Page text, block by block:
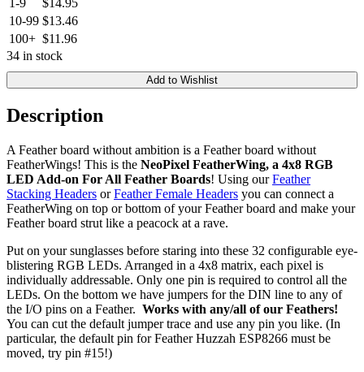
1-9
$14.95
10-99 $13.46
100+ $11.96
34 in stock
Add to Wishlist
Description
A Feather board without ambition is a Feather board without
FeatherWings! This is the NeoPixel FeatherWing, a 4x8 RGB
LED Add-on For All Feather Boards! Using ourFeather
Stacking Headers orFeather Female Headers you can connect a
FeatherWing on top or bottom of your Feather board and make your
Feather board strut like a peacock at a rave.
Put on your sunglasses before staring into these 32 configurable eye-
blistering RGB LEDs. Arranged in a 4x8 matrix, each pixel is
individually addressable. Only one pin is required to control all the
LEDs. On the bottom we have jumpers for the DIN line to any of
the I/O pins on a Feather. Works with any/all of our Feathers!
You can cut the default jumper trace and use any pin you like. (In
particular, the default pin for Feather Huzzah ESP8266 must be
moved, try pin #15!)